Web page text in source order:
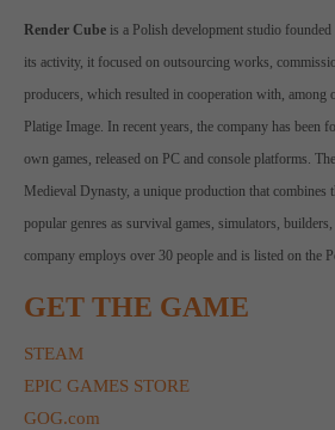
Render Cube is a Polish development studio
its activity, it focused on outsourcing works,
producers, which resulted in cooperation with, among
Platige Image. In recent years, the company has been
own games, released on PC and console platforms.
Medieval Dynasty, a unique production that combines
popular genres as survival games, simulators,
company employs over 30 people and is listed on the
GET THE GAME
STEAM
EPIC GAMES STORE
GOG.com